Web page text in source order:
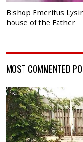
Bishop Emeritus
house of the Father
MOST COMMENTED